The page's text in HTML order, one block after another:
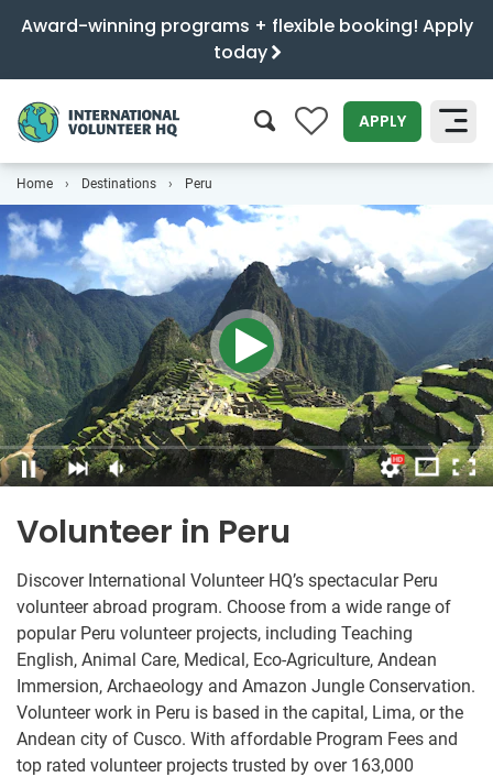
Award-winning programs + flexible booking! Apply
today
0 APPLY
Home Destinations Peru
Volunteer in Peru
Discover International Volunteer HQ’s spectacular Peru
volunteer abroad program. Choose from a wide range of
popular Peru volunteer projects, including Teaching
English, Animal Care, Medical, Eco-Agriculture, Andean
Immersion, Archaeology and Amazon Jungle Conservation.
Volunteer work in Peru is based in the capital, Lima, or the
Andean city of Cusco. With affordable Program Fees and
top rated volunteer projects trusted by over 163,000